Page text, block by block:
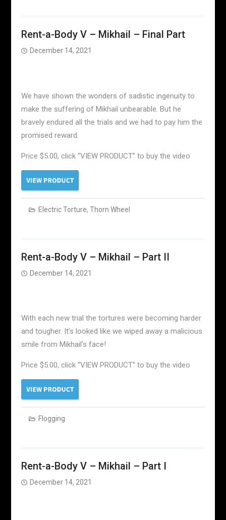
Rent-a-Body V – Mikhail – Final Part
December 14, 2021
We have shown the wonders of sadistic ingenuity to
make the suffering of Mikhail unbearable. But he
bravely endured all the trials and we had to pay him the
promised reward.
Price $5.00, click “VIEW PRODUCT” to buy the video
Electric Torture, Thorn Wheel
Rent-a-Body V – Mikhail – Part II
December 14, 2021
With each new trial the tortures were becoming harder
and tougher. It’s looked like we wiped away a malicious
smile from Mikhail’s face!
Price $5.00, click “VIEW PRODUCT” to buy the video
Flogging
Rent-a-Body V – Mikhail – Part I
December 14, 2021